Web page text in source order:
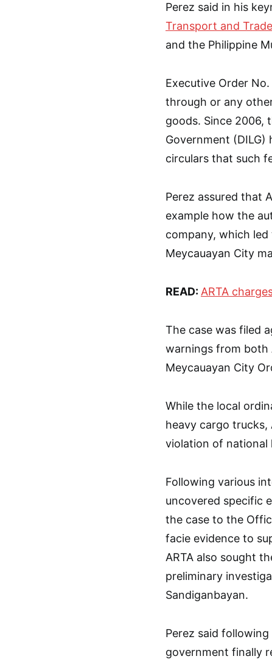
Perez said in his
Transport and
and the Philippine
Executive Order
through or any
goods. Since 2006,
Government
circulars that such
Perez assured that
example how the
company, which
Meycauayan City
READ: ARTA
The case was filed
warnings from both
Meycauayan City
While the local
heavy cargo trucks,
violation of national
Following various
uncovered specific
the case to the
facie evidence to
ARTA also sought
preliminary
Sandiganbayan.
Perez said
government finally